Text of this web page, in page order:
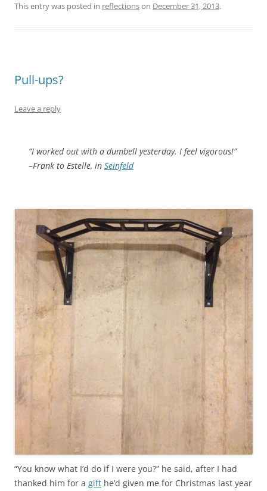
This entry was posted in reflectionson December 31, 2013.
Pull-ups?
Leave a reply
“I worked out with a dumbell yesterday. I feel vigorous!”
–Frank to Estelle, in Seinfeld
“You know what I’d do if I were you?” he said, after I had
thanked him for a gift he’d given me for Christmas last year